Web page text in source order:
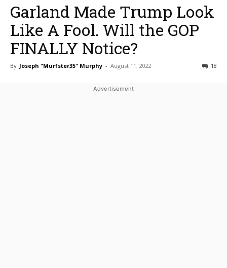
Garland Made Trump Look
Like A Fool. Will the GOP
FINALLY Notice?
By Joseph "Murfster35" Murphy - August 11, 2022 18